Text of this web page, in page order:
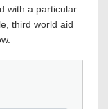
with a particular
third world aid